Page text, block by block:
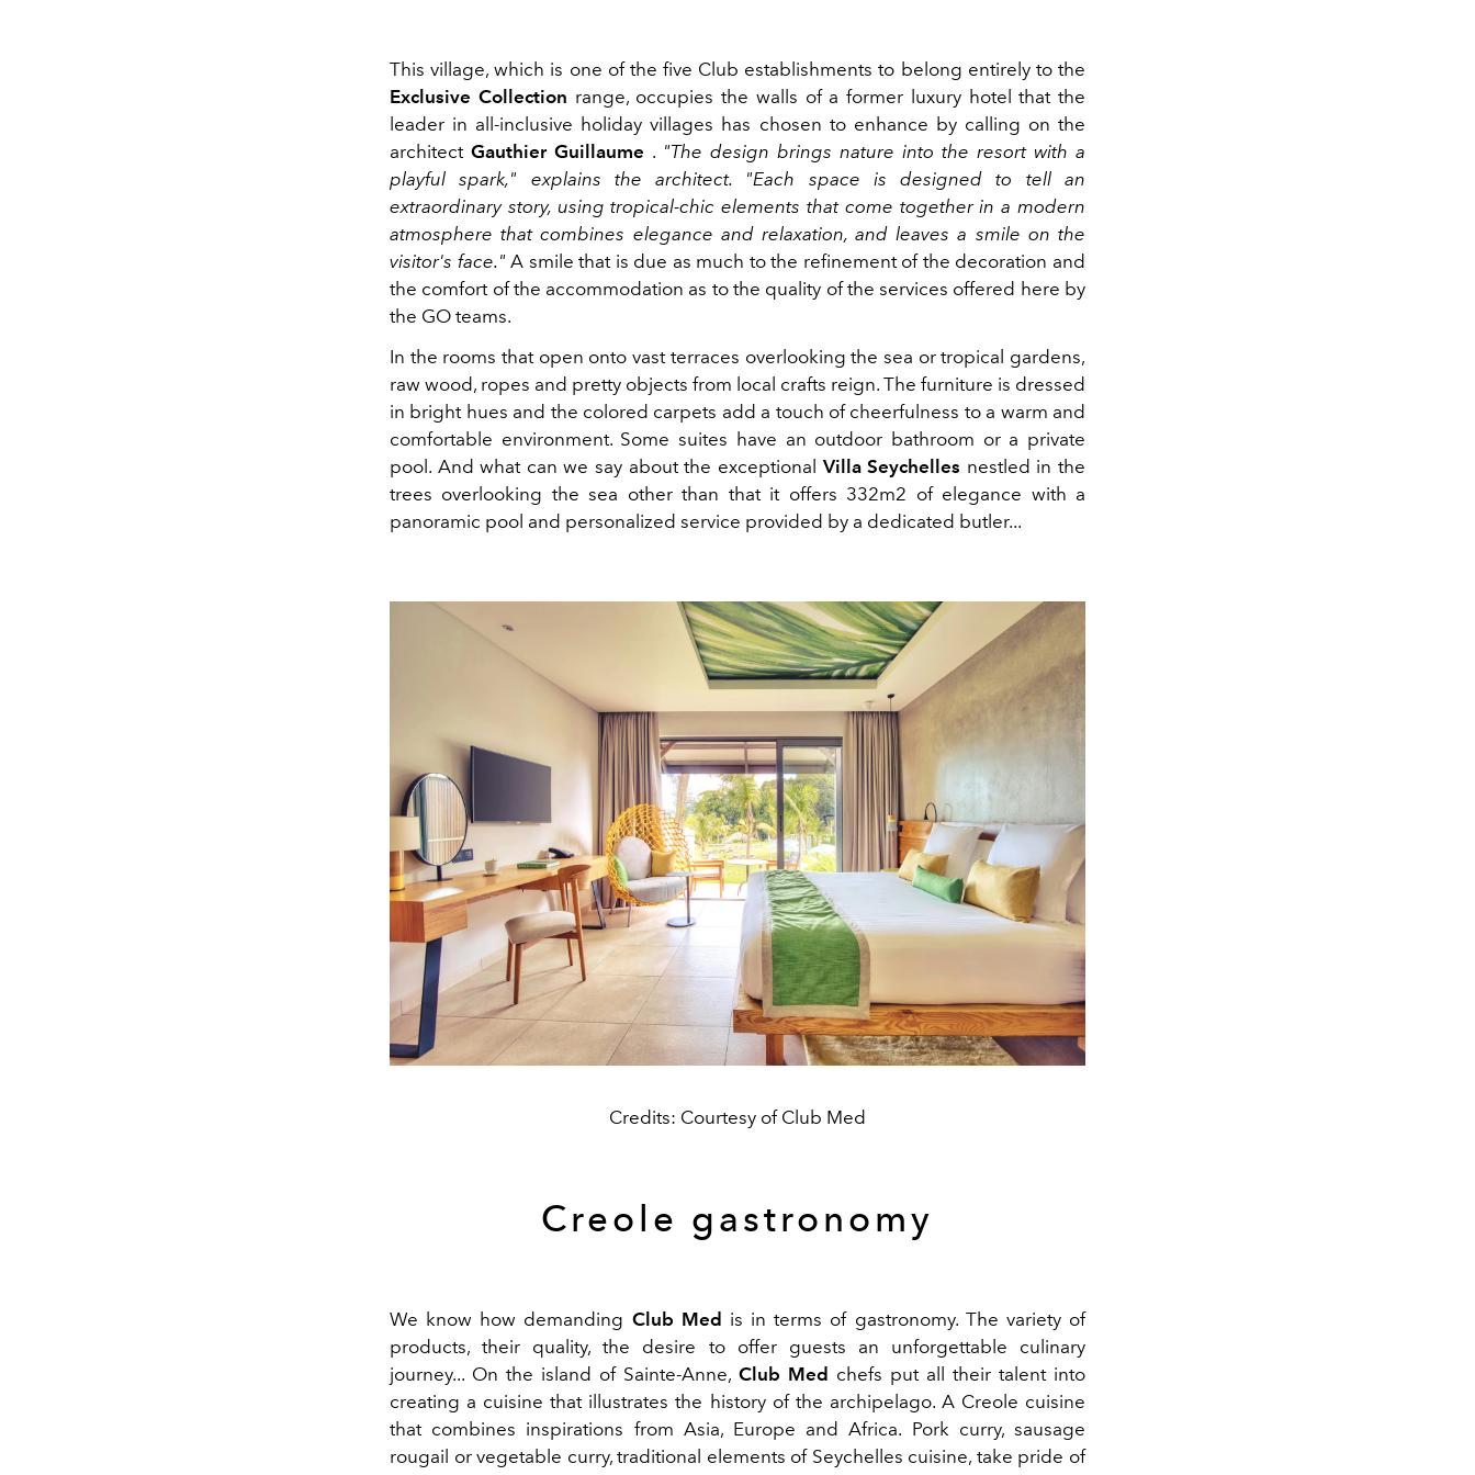
This village, which is one of the five Club establishments to belong entirely to the
Exclusive Collection range, occupies the walls of a former luxury hotel that the
leader in all-inclusive holiday villages has chosen to enhance by calling on the
architect Gauthier Guillaume . "The design brings nature into the resort with a
playful spark," explains the architect. "Each space is designed to tell an
extraordinary story, using tropical-chic elements that come together in a modern
atmosphere that combines elegance and relaxation, and leaves a smile on the
visitor's face." A smile that is due as much to the refinement of the decoration and
the comfort of the accommodation as to the quality of the services offered here by
the GO teams.
In the rooms that open onto vast terraces overlooking the sea or tropical gardens,
raw wood, ropes and pretty objects from local crafts reign. The furniture is dressed
in bright hues and the colored carpets add a touch of cheerfulness to a warm and
comfortable environment. Some suites have an outdoor bathroom or a private
pool. And what can we say about the exceptional Villa Seychelles nestled in the
trees overlooking the sea other than that it offers 332m2 of elegance with a
panoramic pool and personalized service provided by a dedicated butler...
Credits: Courtesy of Club Med
Creole gastronomy
We know how demanding Club Med is in terms of gastronomy. The variety of
products, their quality, the desire to offer guests an unforgettable culinary
journey... On the island of Sainte-Anne, Club Med chefs put all their talent into
creating a cuisine that illustrates the history of the archipelago. A Creole cuisine
that combines inspirations from Asia, Europe and Africa. Pork curry, sausage
rougail or vegetable curry, traditional elements of Seychelles cuisine, take pride of